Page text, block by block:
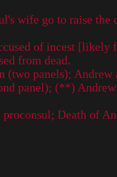
wife go to raise
of incest
from dead.
(two panels); Andrew
panel); (**)
Death of